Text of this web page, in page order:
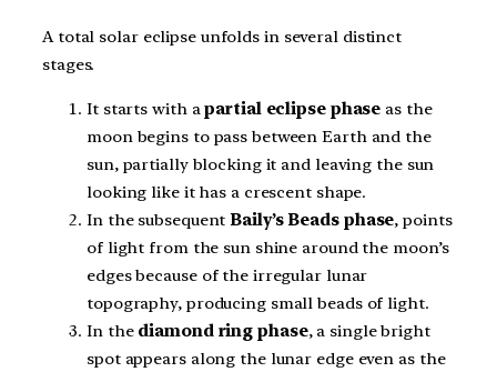
A total solar eclipse unfolds in several distinct
stages.
It starts with apartial eclipse phase as the
moon begins to pass between Earth and the
sun, partially blocking it and leaving the sun
looking like it has a crescent shape.
In the subsequentBaily’s Beads phase, points
of light from the sun shine around the moon’s
edges because of the irregular lunar
topography, producing small beads of light.
In the diamond ring phase, a single bright
spot appears along the lunar edge even as the